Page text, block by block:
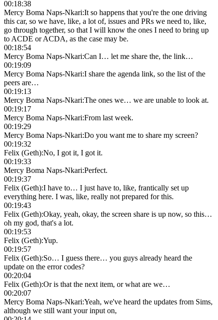
00:18:38
Mercy Boma Naps-Nkari:It so happens that you're the one driving
this car, so we have, like, a lot of, issues and PRs we need to, like,
go through together, so that I will know the ones I need to bring up
to ACDE or ACDA, as the case may be.
00:18:54
Mercy Boma Naps-Nkari:Can I… let me share the, the link…
00:19:09
Mercy Boma Naps-Nkari:I share the agenda link, so the list of the
peers are…
00:19:13
Mercy Boma Naps-Nkari:The ones we… we are unable to look at.
00:19:17
Mercy Boma Naps-Nkari:From last week.
00:19:29
Mercy Boma Naps-Nkari:Do you want me to share my screen?
00:19:32
Felix (Geth):No, I got it, I got it.
00:19:33
Mercy Boma Naps-Nkari:Perfect.
00:19:37
Felix (Geth):I have to… I just have to, like, frantically set up
everything here. I was, like, really not prepared for this.
00:19:43
Felix (Geth):Okay, yeah, okay, the screen share is up now, so this…
oh my god, that's a lot.
00:19:53
Felix (Geth):Yup.
00:19:57
Felix (Geth):So… I guess there… you guys already heard the
update on the error codes?
00:20:04
Felix (Geth):Or is that the next item, or what are we…
00:20:07
Mercy Boma Naps-Nkari:Yeah, we've heard the updates from Sims,
although we still want your input on,